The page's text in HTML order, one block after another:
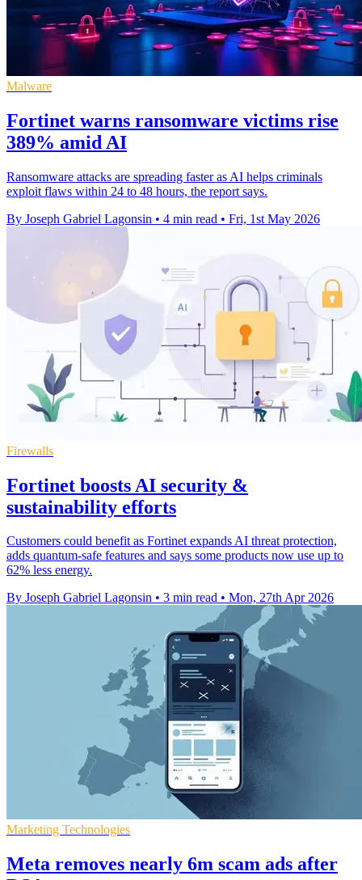
Malware
Fortinet warns ransomware victims rise
389% amid AI
Ransomware attacks are spreading faster as AI helps criminals
exploit flaws within 24 to 48 hours, the report says.
By Joseph Gabriel Lagonsin • 4 min read • Fri, 1st May 2026
Firewalls
Fortinet boosts AI security &
sustainability efforts
Customers could benefit as Fortinet expands AI threat protection,
adds quantum-safe features and says some products now use up to
62% less energy.
By Joseph Gabriel Lagonsin • 3 min read • Mon, 27th Apr 2026
Marketing Technologies
Meta removes nearly 6m scam ads after